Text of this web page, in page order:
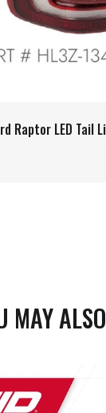
Raptor LED Tail
MAY